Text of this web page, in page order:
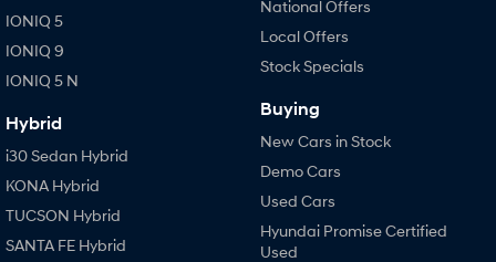
IONIQ 5
IONIQ 9
IONIQ 5 N
Hybrid
i30 Sedan Hybrid
KONA Hybrid
TUCSON Hybrid
SANTA FE Hybrid
National Offers
Local Offers
Stock Specials
Buying
New Cars in Stock
Demo Cars
Used Cars
Hyundai Promise Certified
Used